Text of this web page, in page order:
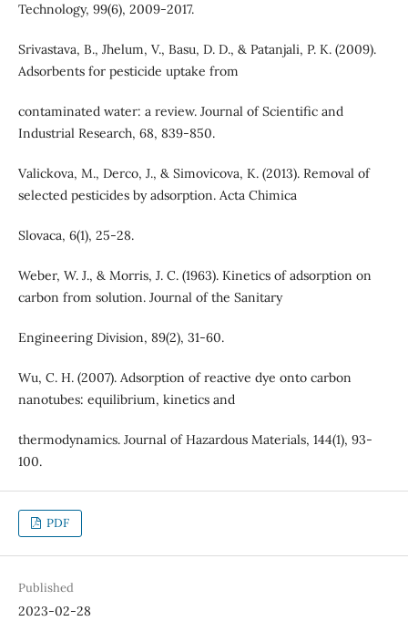
Technology, 99(6), 2009-2017.
Srivastava, B., Jhelum, V., Basu, D. D., & Patanjali, P. K. (2009).
Adsorbents for pesticide uptake from
contaminated water: a review. Journal of Scientific and
Industrial Research, 68, 839-850.
Valickova, M., Derco, J., & Simovicova, K. (2013). Removal of
selected pesticides by adsorption. Acta Chimica
Slovaca, 6(1), 25-28.
Weber, W. J., & Morris, J. C. (1963). Kinetics of adsorption on
carbon from solution. Journal of the Sanitary
Engineering Division, 89(2), 31-60.
Wu, C. H. (2007). Adsorption of reactive dye onto carbon
nanotubes: equilibrium, kinetics and
thermodynamics. Journal of Hazardous Materials, 144(1), 93-
100.
PDF
Published
2023-02-28